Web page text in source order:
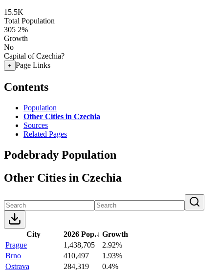
15.5K
Total Population
305 2%
Growth
No
Capital of Czechia?
+ Page Links
Contents
Population
Other Cities in Czechia
Sources
Related Pages
Podebrady Population
Other Cities in Czechia
City 2026 Pop.↓ Growth
Prague
1,438,705
2.92%
Brno
410,497
1.93%
Ostrava
284,319
0.4%